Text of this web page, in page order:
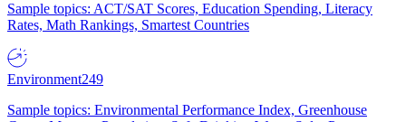
Sample topics: ACT/SAT Scores, Education Spending, Literacy
Rates, Math Rankings, Smartest Countries
Environment249
Sample topics: Environmental Performance Index, Greenhouse